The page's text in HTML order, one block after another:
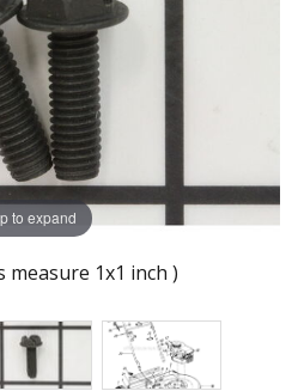
to expand
measure 1x1 inch )